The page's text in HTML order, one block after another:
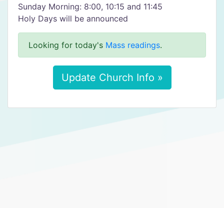
Sunday Morning: 8:00, 10:15 and 11:45
Holy Days will be announced
Looking for today's Mass readings.
Update Church Info »